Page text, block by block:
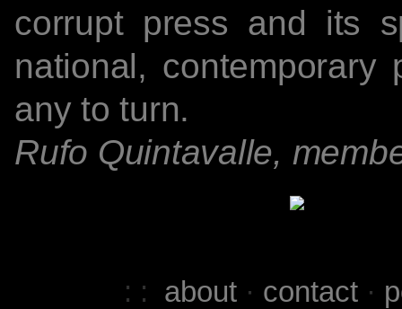
corrupt press and its
national,
any to turn.
Rufo Quintavalle,
: : about · contact ·